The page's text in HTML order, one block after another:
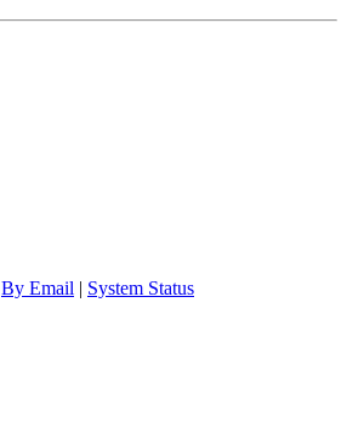
By Email | System Status